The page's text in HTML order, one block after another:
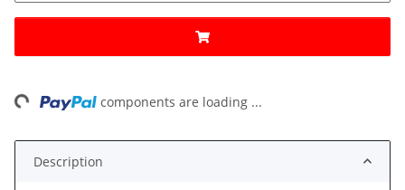
components are loading ...
Description